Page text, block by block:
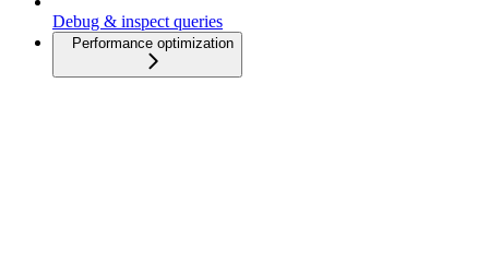
Debug & inspect queries
Performance optimization